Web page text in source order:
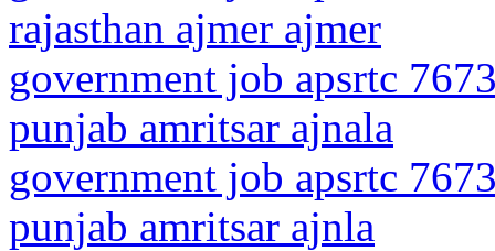
rajasthan ajmer ajmer
government job apsrtc
punjab amritsar ajnala
government job apsrtc
punjab amritsar ajnla